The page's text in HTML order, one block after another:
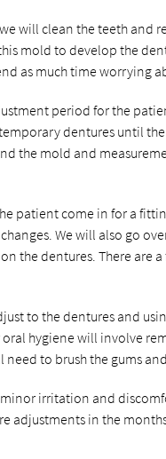
will clean the teeth and
mold to develop the
as much time worrying
period for the
dentures until
the mold and
patient come in for a
We will also go
the dentures. There are
to the dentures and
hygiene will involve
to brush the gums
irritation and
adjustments in the